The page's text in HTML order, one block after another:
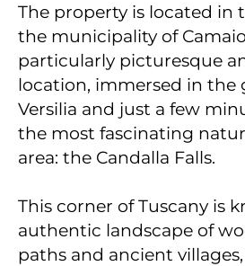
The property is located in
the municipality of
particularly picturesque
location, immersed in the
Versilia and just a few
the most fascinating
area: the Candalla Falls.
This corner of Tuscany is
authentic landscape of
paths and ancient